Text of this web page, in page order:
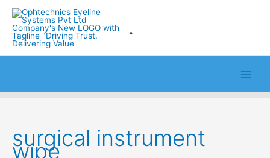
content
.
surgical instrument
wipe